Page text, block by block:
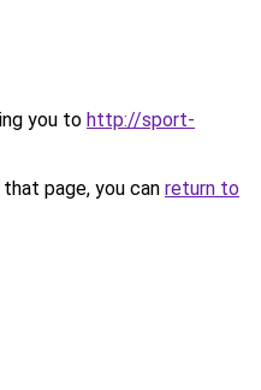
you to http://sport-
page, you can return to